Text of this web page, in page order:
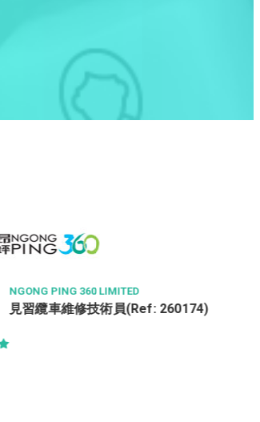
KOWLOON DEVELOPMENT COMPANY LTD
ASSISTANT LEASING MANAGER